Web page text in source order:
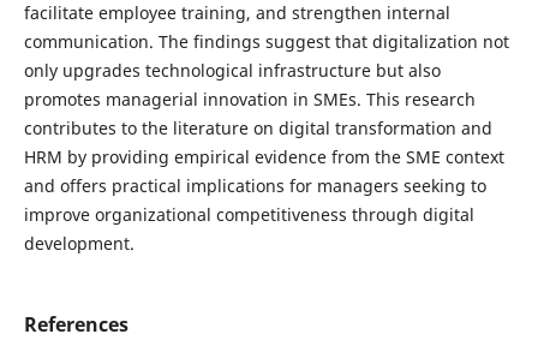
facilitate employee training, and strengthen internal
communication. The findings suggest that digitalization not
only upgrades technological infrastructure but also
promotes managerial innovation in SMEs. This research
contributes to the literature on digital transformation and
HRM by providing empirical evidence from the SME context
and offers practical implications for managers seeking to
improve organizational competitiveness through digital
development.
References